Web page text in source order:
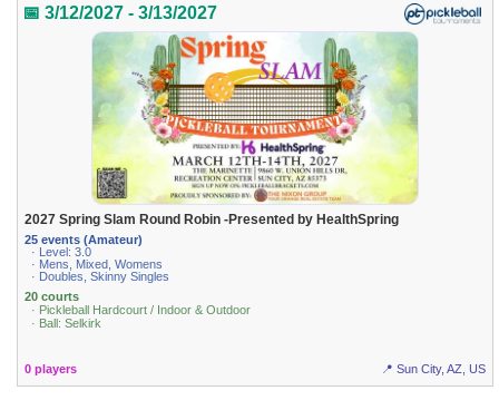
📅 3/12/2027 - 3/13/2027
2027 Spring Slam Round Robin -Presented by HealthSpring
25 events (Amateur)
· Level: 3.0
· Mens, Mixed, Womens
· Doubles, Skinny Singles
20 courts
· Pickleball Hardcourt / Indoor & Outdoor
· Ball: Selkirk
0 players 📍 Sun City, AZ, US